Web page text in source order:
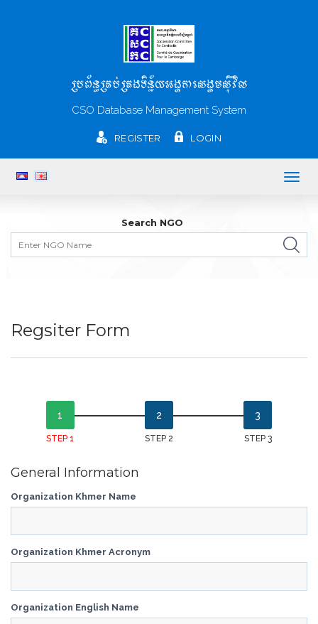
ប្រព័ន្ធគ្រប់គ្រងទិន្ន័យអង្គការសង្គមស៊ីវិល
CSO Database Management System
REGISTER LOGIN
Search NGO
Regsiter Form
STEP 1 STEP 2 STEP 3
General Information
Organization Khmer Name
Organization Khmer Acronym
Organization English Name